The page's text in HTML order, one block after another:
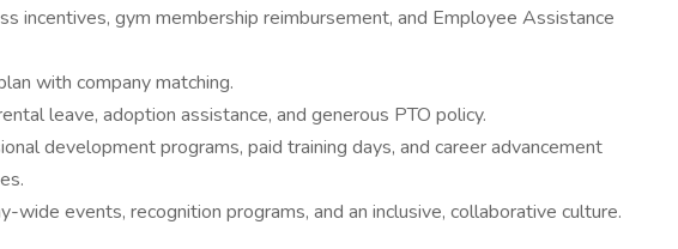
incentives, gym membership reimbursement, and Employee Assistance
with company matching.
leave, adoption assistance, and generous PTO policy.
development programs, paid training days, and career advancement
wide events, recognition programs, and an inclusive, collaborative culture.